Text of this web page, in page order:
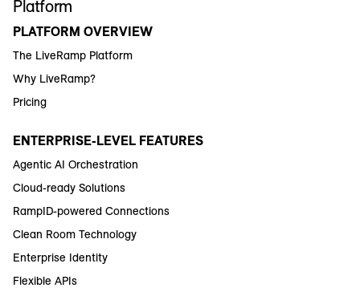
Platform
PLATFORM OVERVIEW
The LiveRamp Platform
Why LiveRamp?
Pricing
ENTERPRISE-LEVEL FEATURES
Agentic AI Orchestration
Cloud-ready Solutions
RampID-powered Connections
Clean Room Technology
Enterprise Identity
Flexible APIs